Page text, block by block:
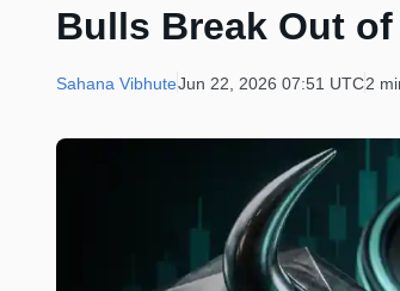
Bulls Break Out
Sahana VibhuteJun 22, 2026 07:51 UTC2